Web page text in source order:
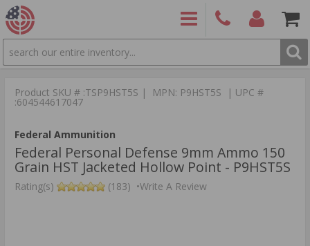
SEARCH
9886
Product SKU # :TSP9HST5S | MPN: P9HST5S | UPC #
:604544617047
Federal Ammunition
Federal Personal Defense 9mm Ammo 150
Grain HST Jacketed Hollow Point - P9HST5S
Rating(s) (183) •Write A Review